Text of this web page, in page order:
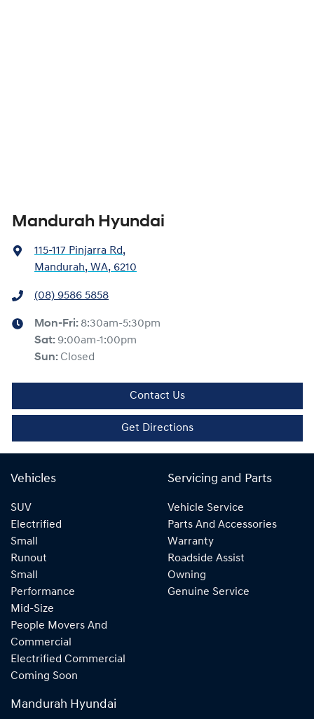
Mandurah Hyundai
115-117 Pinjarra Rd,
Mandurah, WA, 6210
(08) 9586 5858
Mon-Fri: 8:30am-5:30pm
Sat: 9:00am-1:00pm
Sun: Closed
Contact Us
Get Directions
Vehicles
SUV
Electrified
Small
Runout
Small
Performance
Mid-Size
People Movers And
Commercial
Electrified Commercial
Coming Soon
Servicing and Parts
Vehicle Service
Parts And Accessories
Warranty
Roadside Assist
Owning
Genuine Service
Mandurah Hyundai